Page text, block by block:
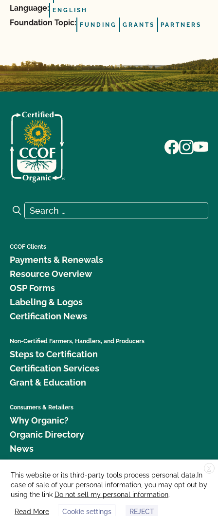
Language: ENGLISH
Foundation Topic: FUNDING GRANTS PARTNERS
Search for:
Search
CCOF Clients
Payments & Renewals
Resource Overview
OSP Forms
Labeling & Logos
Certification News
Non-Certified Farmers, Handlers, and Producers
Steps to Certification
Certification Services
Grant & Education
Consumers & Retailers
Why Organic?
Organic Directory
News
Donate
Careers
Media Room
X
This website or its third-party tools process personal data.In
case of sale of your personal information, you may opt out by
using the link Do not sell my personal information.
Read More Cookie settings REJECT